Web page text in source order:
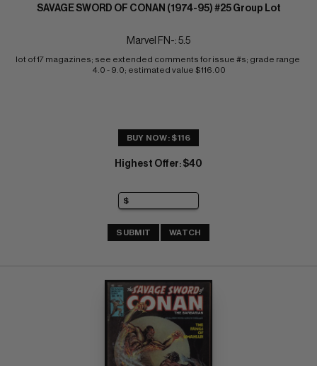
SAVAGE SWORD OF CONAN (1974-95) #25 Group Lot
Marvel FN-: 5.5
lot of 17 magazines; see extended comments for issue #s; grade range
4.0 - 9.0; estimated value $116.00
BUY NOW: $116
Highest Offer: $40
SUBMIT WATCH